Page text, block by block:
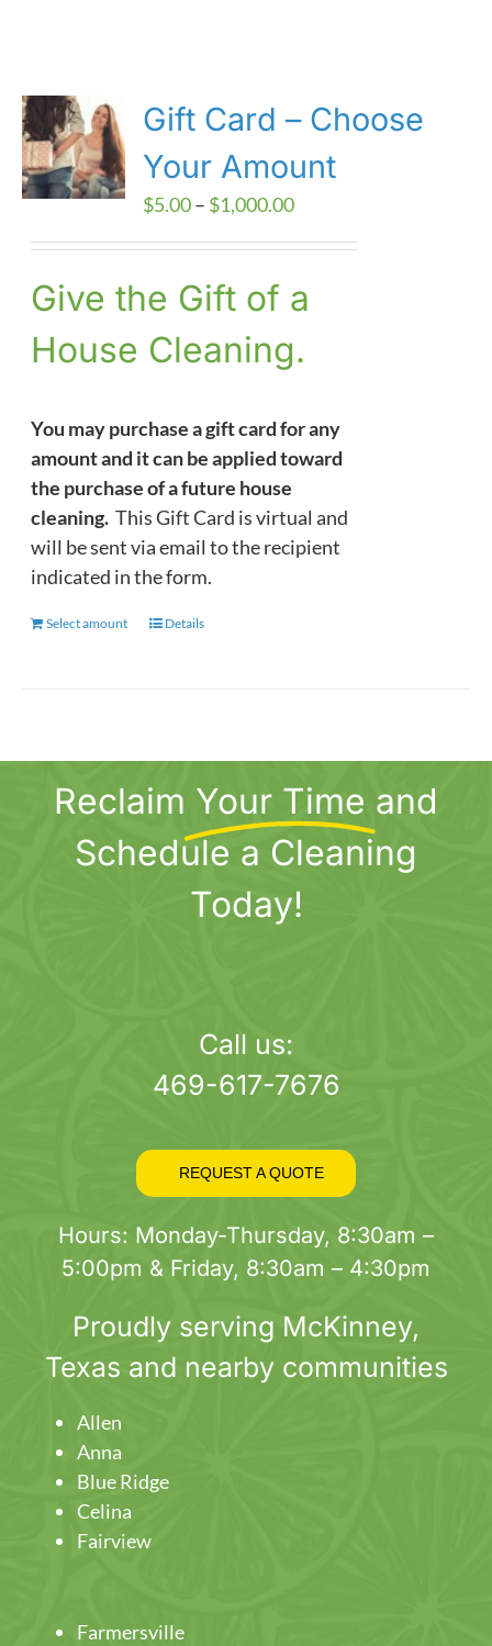
Gift Card – Choose
Your Amount
$5.00– $1,000.00Price
through
Give the Gift of a
House Cleaning.
You may purchase a gift card for any
amount and it can be applied toward
the purchase of a future house
cleaning. This Gift Card is virtual and
will be sent via email to the recipient
indicated in the form.
Select amount
This
options
may
be
chosen
Details
Reclaim Your Time and
Schedule a Cleaning
Today!
Call us:
469-617-7676
REQUEST A QUOTE
Hours: Monday-Thursday, 8:30am –
5:00pm & Friday, 8:30am – 4:30pm
Proudly serving McKinney,
Texas and nearby communities
Allen
Anna
Blue Ridge
Celina
Fairview
Farmersville